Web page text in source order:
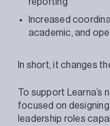
Increased
academic, and
In short, it changes
To support Learna’s
focused on
leadership roles